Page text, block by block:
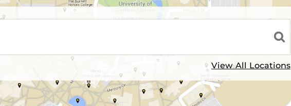
View All Locations